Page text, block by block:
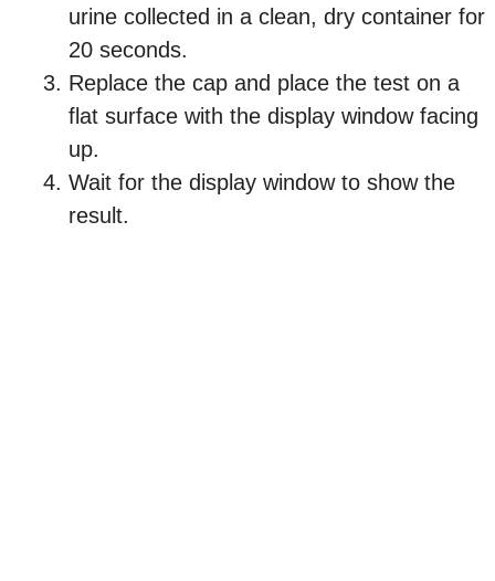
urine collected in a clean, dry container for
20 seconds.
Replace the cap and place the test on a
flat surface with the display window facing
up.
Wait for the display window to show the
result.